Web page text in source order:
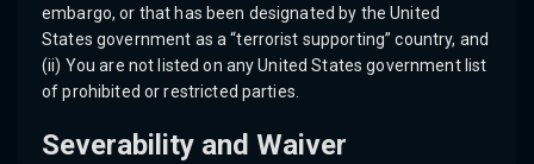
embargo, or that has been designated by the United
States government as a “terrorist supporting” country, and
(ii) You are not listed on any United States government list
of prohibited or restricted parties.
Severability and Waiver